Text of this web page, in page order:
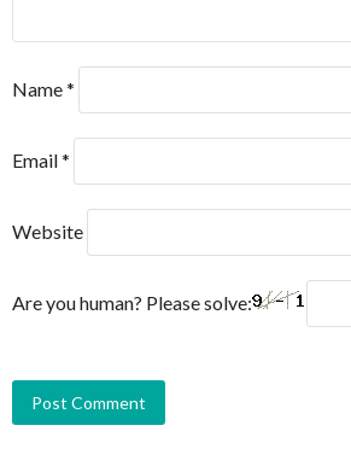
Name*
Email*
Website
Are you human? Please solve: